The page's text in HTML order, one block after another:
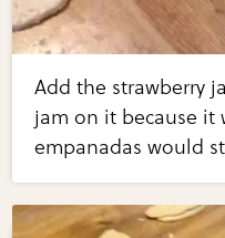
Add the strawberry
jam on it because it
empanadas would